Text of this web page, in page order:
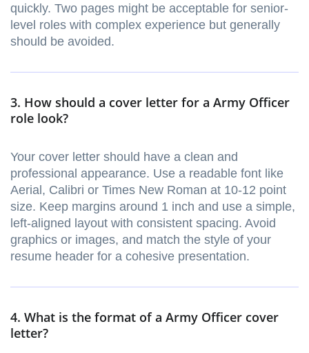
quickly. Two pages might be acceptable for senior-
level roles with complex experience but generally
should be avoided.
3. How should a cover letter for a Army Officer
role look?
Your cover letter should have a clean and
professional appearance. Use a readable font like
Aerial, Calibri or Times New Roman at 10-12 point
size. Keep margins around 1 inch and use a simple,
left-aligned layout with consistent spacing. Avoid
graphics or images, and match the style of your
resume header for a cohesive presentation.
4. What is the format of a Army Officer cover
letter?